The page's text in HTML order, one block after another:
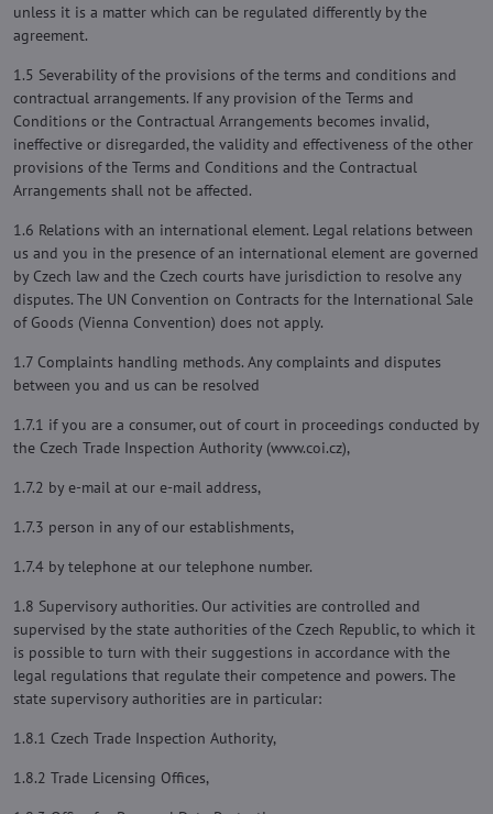
unless it is a matter which can be regulated differently by the
agreement.
1.5 Severability of the provisions of the terms and conditions and
contractual arrangements. If any provision of the Terms and
Conditions or the Contractual Arrangements becomes invalid,
ineffective or disregarded, the validity and effectiveness of the other
provisions of the Terms and Conditions and the Contractual
Arrangements shall not be affected.
1.6 Relations with an international element. Legal relations between
us and you in the presence of an international element are governed
by Czech law and the Czech courts have jurisdiction to resolve any
disputes. The UN Convention on Contracts for the International Sale
of Goods (Vienna Convention) does not apply.
1.7 Complaints handling methods. Any complaints and disputes
between you and us can be resolved
1.7.1 if you are a consumer, out of court in proceedings conducted by
the Czech Trade Inspection Authority (www.coi.cz),
1.7.2 by e-mail at our e-mail address,
1.7.3 person in any of our establishments,
1.7.4 by telephone at our telephone number.
1.8 Supervisory authorities. Our activities are controlled and
supervised by the state authorities of the Czech Republic, to which it
is possible to turn with their suggestions in accordance with the
legal regulations that regulate their competence and powers. The
state supervisory authorities are in particular:
1.8.1 Czech Trade Inspection Authority,
1.8.2 Trade Licensing Offices,